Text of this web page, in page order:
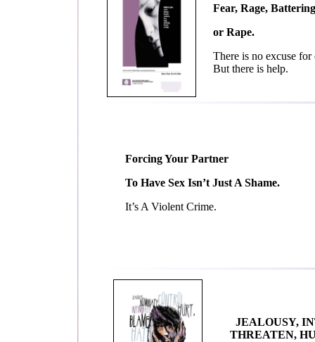
Fear, Rage,
or Rape.
There is no excuse for
But there is help.
Forcing Your Partner
To Have Sex Isn’t Just A Shame.
It’s A Violent Crime.
JEALOUSY,
THREATEN,